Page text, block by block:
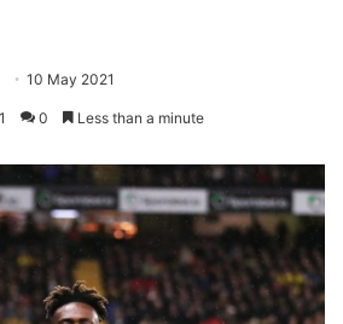
10 May 2021
0 Less than a minute